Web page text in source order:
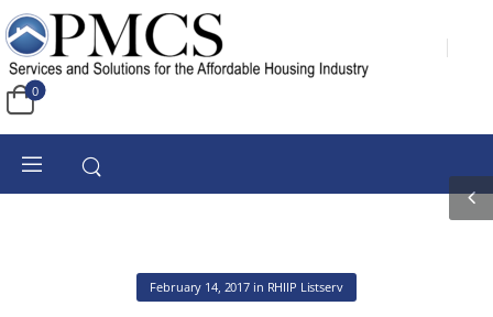
0
February 14, 2017 in RHIIP Listserv